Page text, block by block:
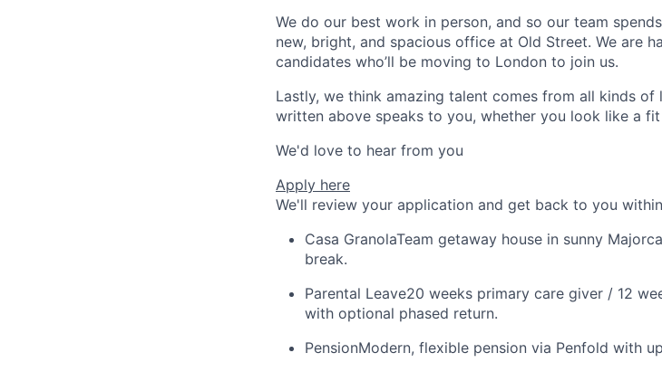
We do our best work in person, and so our team
new, bright, and spacious office at Old Street. We are
candidates who’ll be moving to London to join us.
Lastly, we think amazing talent comes from all kinds
written above speaks to you, whether you look like a
We'd love to hear from you
Apply here
We'll review your application and get back to you
Casa GranolaTeam getaway house in sunny
break.
Parental Leave20 weeks primary care giver / 12
with optional phased return.
PensionModern, flexible pension via Penfold with